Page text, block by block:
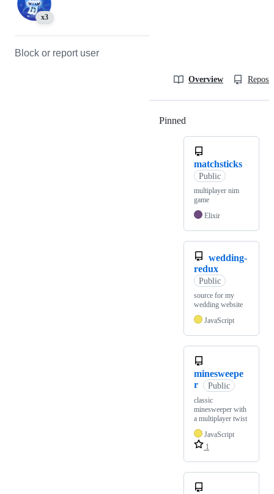
x3
Block or report user
Overview
Pinned
matchsticks
Public
multiplayer nim
game
Elixir
wedding-
redux
Public
source for my
wedding website
JavaScript
minesweepe
r
Public
classic
minesweeper with
a multiplayer twist
JavaScript
1